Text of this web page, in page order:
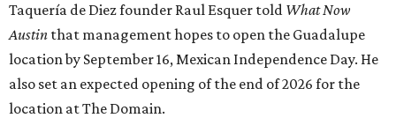
Taquería de Diez founder Raul Esquer told What Now
Austin that management hopes to open the Guadalupe
location by September 16, Mexican Independence Day. He
also set an expected opening of the end of 2026 for the
location at The Domain.